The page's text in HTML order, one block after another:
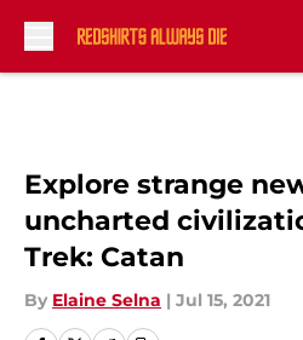
Explore strange
uncharted
Trek: Catan
By Elaine Selna | Jul 15, 2021